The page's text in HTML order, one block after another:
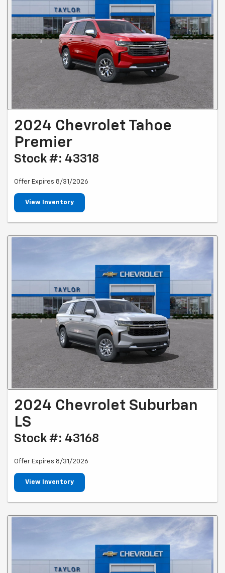
2024 Chevrolet Tahoe
Premier
Stock #: 43318
Offer Expires 8/31/2026
View Inventory
2024 Chevrolet Suburban
LS
Stock #: 43168
Offer Expires 8/31/2026
View Inventory